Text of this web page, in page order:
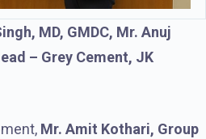
MD, GMDC, Mr. Anuj
– Grey Cement, JK
Mr. Amit Kothari, Group